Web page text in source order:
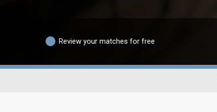
Review your matches for free